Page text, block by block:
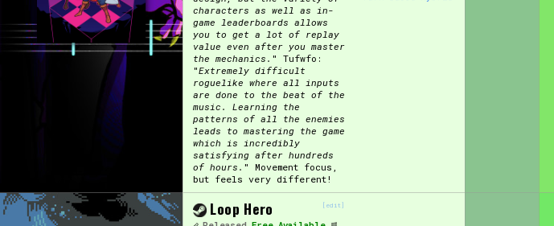
Primary Sort Options
characters as well as in-
game leaderboards allows
you to get a lot of replay
value even after you master
the mechanics. " Tufwfo:
"Extremely difficult
roguelike where all inputs
are done to the beat of the
music. Learning the
patterns of all the enemies
leads to mastering the game
which is incredibly
satisfying after hundreds
of hours. " Movement focus,
but feels very different!
[edit]
Loop Hero